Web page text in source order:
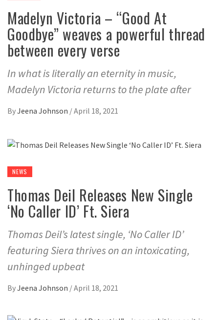
Madelyn Victoria – “Good At
Goodbye” weaves a powerful thread
between every verse
In what is literally an eternity in music,
Madelyn Victoria returns to the plate after
ByJeena Johnson /April 18, 2021
NEWS
Thomas Deil Releases New Single
‘No Caller ID’ Ft. Siera
Thomas Deil’s latest single, ‘No Caller ID’
featuring Siera thrives on an intoxicating,
unhinged upbeat
ByJeena Johnson /April 18, 2021